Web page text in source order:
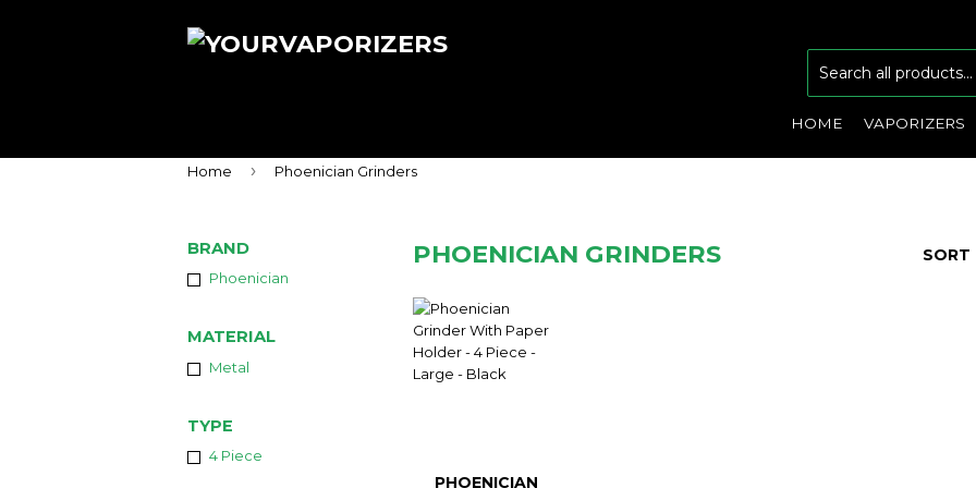
HOME VAPORIZERS
Home › Phoenician Grinders
BRAND
Phoenician
MATERIAL
Metal
TYPE
4 Piece
PHOENICIAN GRINDERS SORT
PHOENICIAN